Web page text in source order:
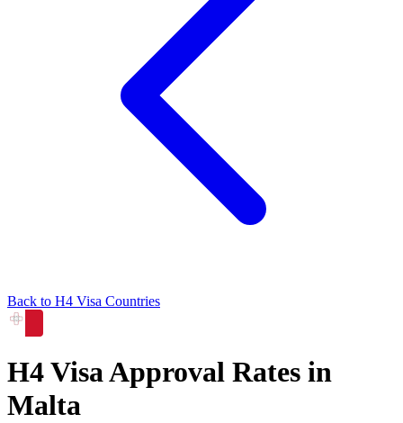
Back to H4 Visa Countries
H4Visa Approval Rates in
Malta